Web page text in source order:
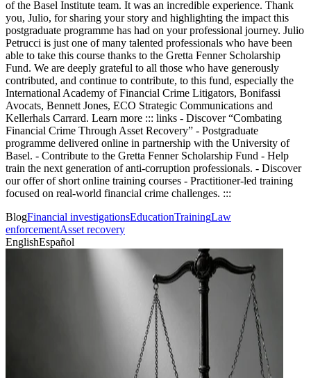
of the Basel Institute team. It was an incredible experience. Thank
you, Julio, for sharing your story and highlighting the impact this
postgraduate programme has had on your professional journey. Julio
Petrucci is just one of many talented professionals who have been
able to take this course thanks to the Gretta Fenner Scholarship
Fund. We are deeply grateful to all those who have generously
contributed, and continue to contribute, to this fund, especially the
International Academy of Financial Crime Litigators, Bonifassi
Avocats, Bennett Jones, ECO Strategic Communications and
Kellerhals Carrard. Learn more ::: links - Discover “Combating
Financial Crime Through Asset Recovery” - Postgraduate
programme delivered online in partnership with the University of
Basel. - Contribute to the Gretta Fenner Scholarship Fund - Help
train the next generation of anti-corruption professionals. - Discover
our offer of short online training courses - Practitioner-led training
focused on real-world financial crime challenges. :::
BlogFinancial investigationsEducationTrainingLaw
enforcementAsset recovery
EnglishEspañol